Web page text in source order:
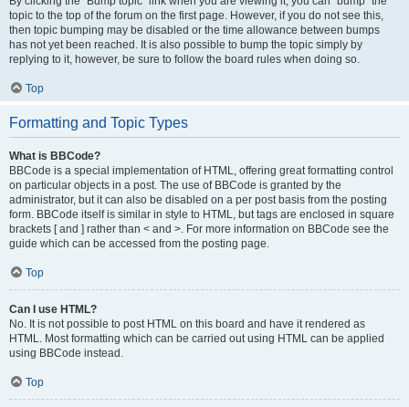
topic to the top of the forum on the first page. However, if you do not see this,
then topic bumping may be disabled or the time allowance between bumps
has not yet been reached. It is also possible to bump the topic simply by
replying to it, however, be sure to follow the board rules when doing so.
Top
Formatting and Topic Types
What is BBCode?
BBCode is a special implementation of HTML, offering great formatting control
on particular objects in a post. The use of BBCode is granted by the
administrator, but it can also be disabled on a per post basis from the posting
form. BBCode itself is similar in style to HTML, but tags are enclosed in square
brackets [ and ] rather than < and >. For more information on BBCode see the
guide which can be accessed from the posting page.
Top
Can I use HTML?
No. It is not possible to post HTML on this board and have it rendered as
HTML. Most formatting which can be carried out using HTML can be applied
using BBCode instead.
Top